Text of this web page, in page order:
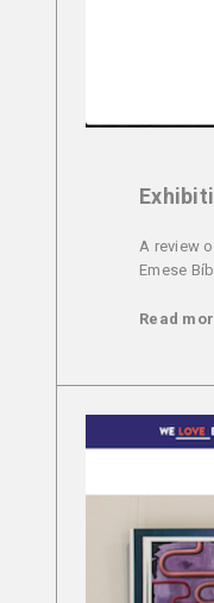
A review
Emese
Read